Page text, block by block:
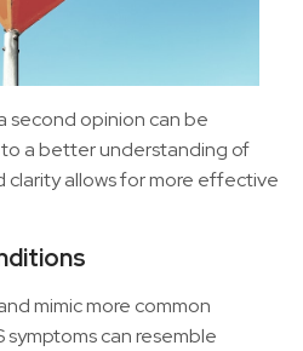
second opinion can be
a better understanding of
clarity allows for more effective
mimic more common
symptoms can resemble